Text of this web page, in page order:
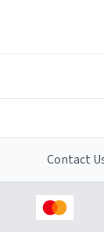
Contact